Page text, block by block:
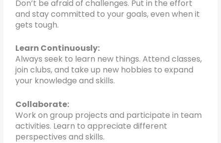
Don’t be afraid of challenges. Put in the effort
and stay committed to your goals, even when it
gets tough.
Learn Continuously:
Always seek to learn new things. Attend classes,
join clubs, and take up new hobbies to expand
your knowledge and skills.
Collaborate:
Work on group projects and participate in team
activities. Learn to appreciate different
perspectives and skills.